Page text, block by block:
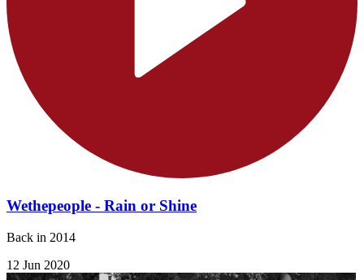
Wethepeople - Rain or Shine
Back in 2014
12 Jun 2020